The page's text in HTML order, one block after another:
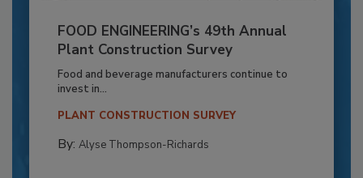
FOOD ENGINEERING’s 49th Annual
Plant Construction Survey
Food and beverage manufacturers continue to
invest in...
PLANT CONSTRUCTION SURVEY
By: Alyse Thompson-Richards